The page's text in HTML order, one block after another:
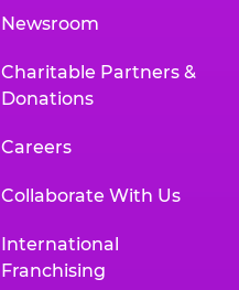
Newsroom
Charitable Partners &
Donations
Careers
Collaborate With Us
International
Franchising